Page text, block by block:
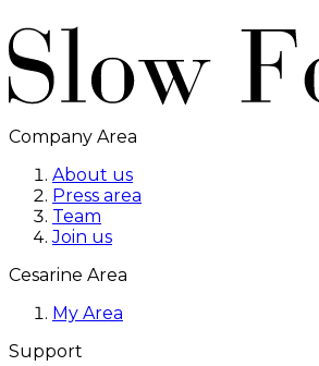
Company Area
About us
Press area
Team
Join us
Cesarine Area
My Area
Support